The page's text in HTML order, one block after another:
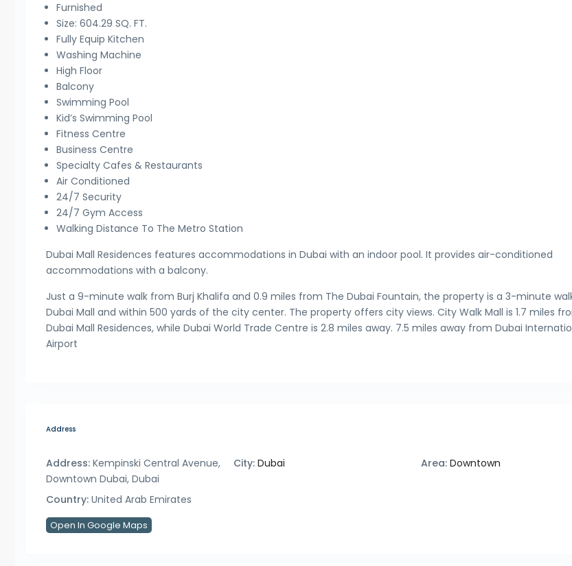
Furnished
Size: 604.29 SQ. FT.
Fully Equip Kitchen
Washing Machine
High Floor
Balcony
Swimming Pool
Kid’s Swimming Pool
Fitness Centre
Business Centre
Specialty Cafes & Restaurants
Air Conditioned
24/7 Security
24/7 Gym Access
Walking Distance To The Metro Station
Dubai Mall Residences features accommodations in Dubai with an indoor pool. It provides air-conditioned
accommodations with a balcony.
Just a 9-minute walk from Burj Khalifa and 0.9 miles from The Dubai Fountain, the property is a 3-minute
Dubai Mall and within 500 yards of the city center. The property offers city views. City Walk Mall is 1.7 miles
Dubai Mall Residences, while Dubai World Trade Centre is 2.8 miles away. 7.5 miles away from Dubai
Airport
Address
Address: Kempinski Central Avenue,
Downtown Dubai, Dubai
City: Dubai Area: Downtown
Country: United Arab Emirates
Open In Google Maps